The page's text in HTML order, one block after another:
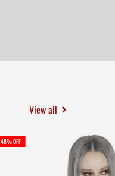
View all
48% OFF